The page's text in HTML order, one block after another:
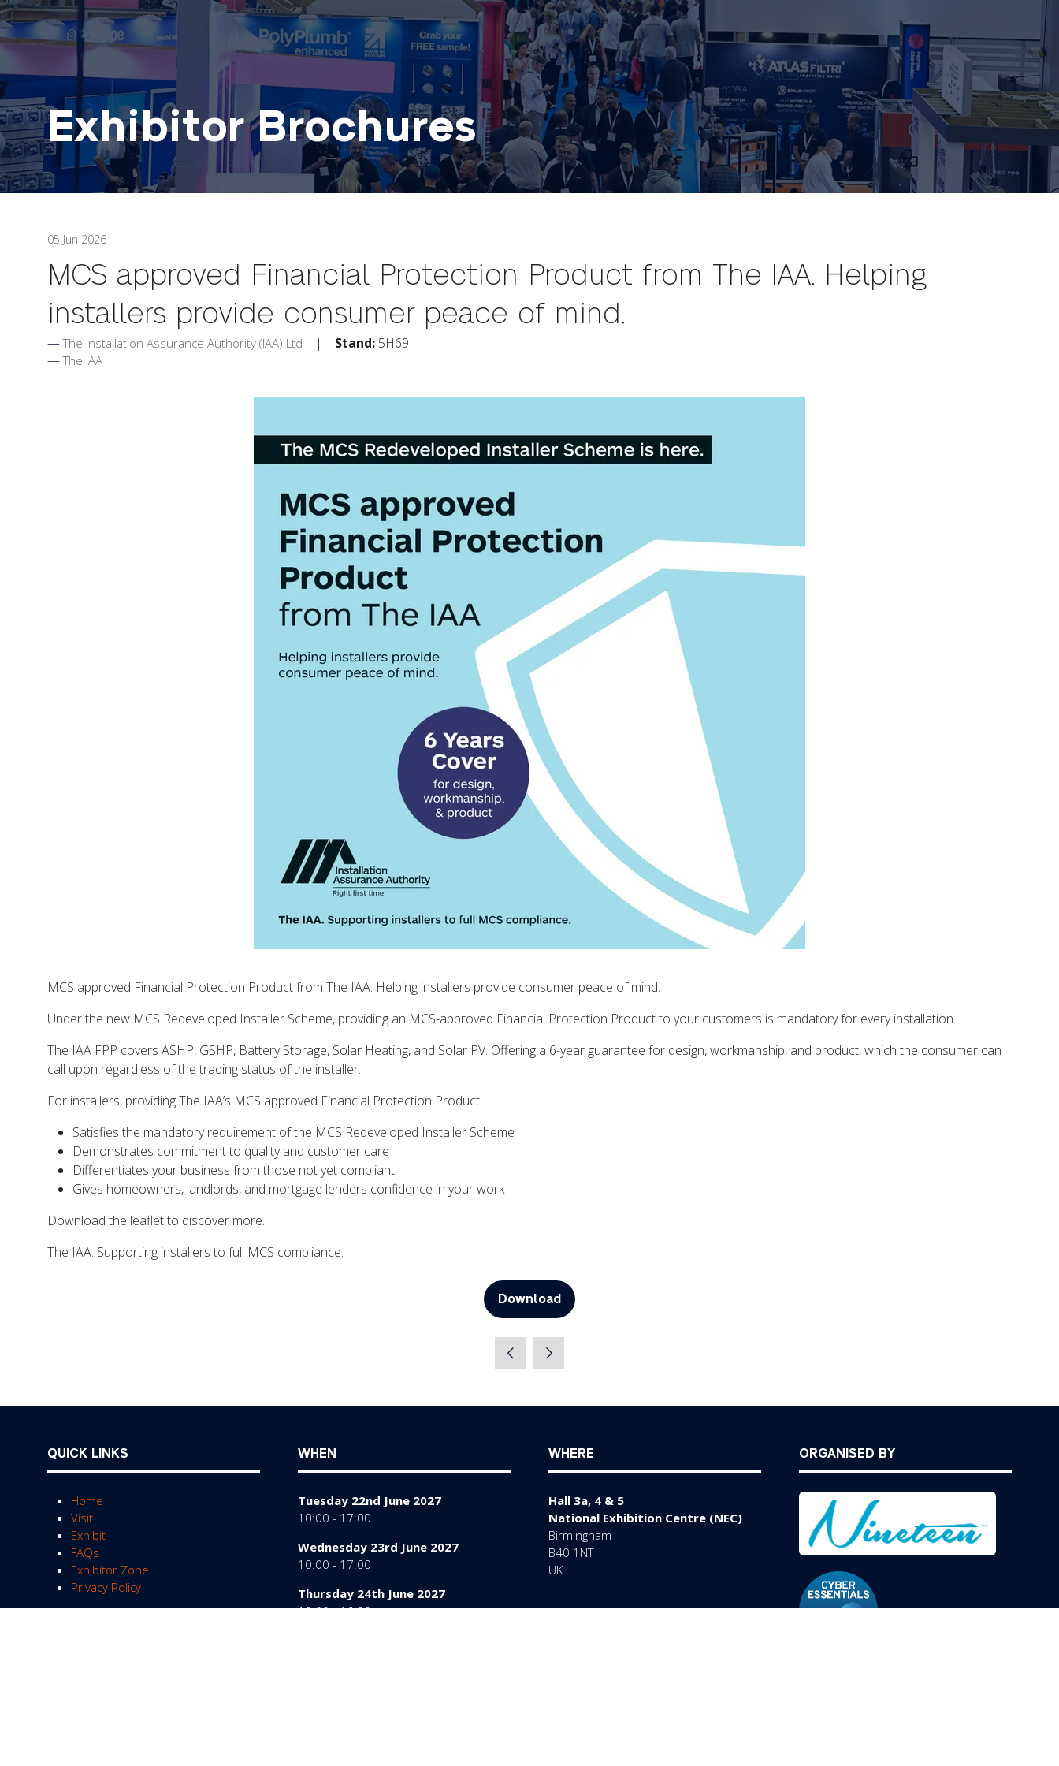
Exhibitor Brochures
05 Jun 2026
MCS approved Financial Protection Product from The IAA. Helping
installers provide consumer peace of mind.
The Installation Assurance Authority (IAA) Ltd Stand: 5H69
The IAA
MCS approved Financial Protection Product from The IAA. Helping installers provide consumer peace of mind.
Under the new MCS Redeveloped Installer Scheme, providing an MCS-approved Financial Protection Product to your customers is mandatory for every installation.
The IAA FPP covers ASHP, GSHP, Battery Storage, Solar Heating, and Solar PV. Offering a 6-year guarantee for design, workmanship, and product, which the consumer can
call upon regardless of the trading status of the installer.
For installers, providing The IAA’s MCS approved Financial Protection Product:
Satisfies the mandatory requirement of the MCS Redeveloped Installer Scheme
Demonstrates commitment to quality and customer care
Differentiates your business from those not yet compliant
Gives homeowners, landlords, and mortgage lenders confidence in your work
Download the leaflet to discover more.
The IAA. Supporting installers to full MCS compliance.
Download
(opens
QUICK LINKS
Home
Visit
Exhibit
FAQs
Exhibitor Zone
Privacy Policy
WHEN
Tuesday 22nd June 2027
10:00 - 17:00
Wednesday 23rd June 2027
10:00 - 17:00
Thursday 24th June 2027
10:00 - 16:00
WHERE
Hall 3a, 4 & 5
National Exhibition Centre (NEC)
Birmingham
B40 1NT
UK
ORGANISED BY